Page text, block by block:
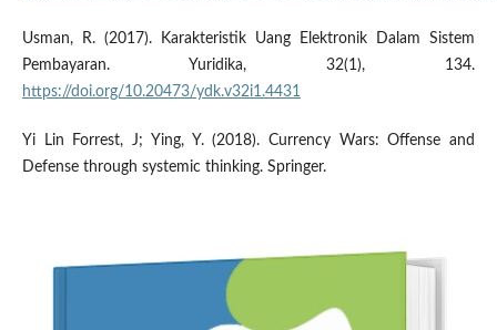
Usman, R. (2017). Karakteristik Uang Elektronik Dalam Sistem
Pembayaran. Yuridika, 32(1), 134.
https://doi.org/10.20473/ydk.v32i1.4431
Yi Lin Forrest, J; Ying, Y. (2018). Currency Wars: Offense and
Defense through systemic thinking. Springer.